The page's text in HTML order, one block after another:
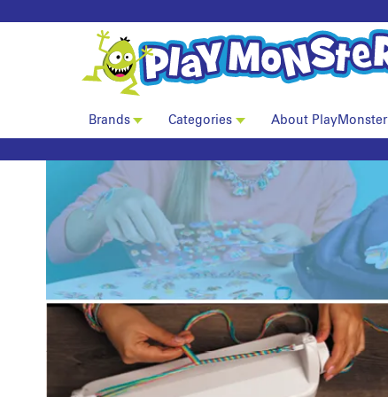
Brands Categories About PlayMonster
Ann Williams